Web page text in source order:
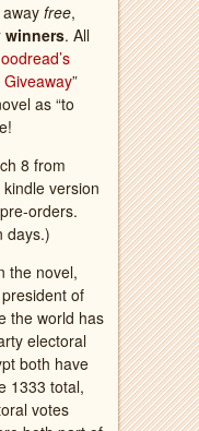
free,
. All
Giveaway”
as “to
8 from
version
orders.
days.)
the novel,
of
the world has
electoral
both have
1333 total,
votes